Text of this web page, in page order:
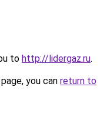
to http://lidergaz.ru.
you can return to